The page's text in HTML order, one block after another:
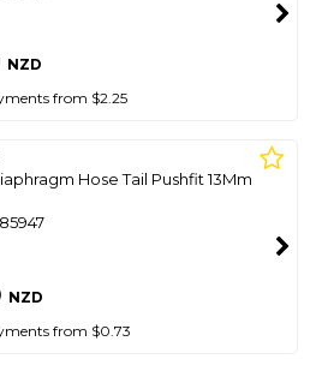
NZD
from $2.25
Hose Tail Pushfit 13Mm
NZD
from $0.73